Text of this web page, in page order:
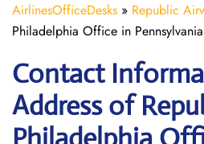
AirlinesOfficeDesks » Republic
Philadelphia Office in Pennsylvania
Contact
Address of